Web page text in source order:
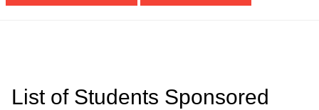
List of Students Sponsored